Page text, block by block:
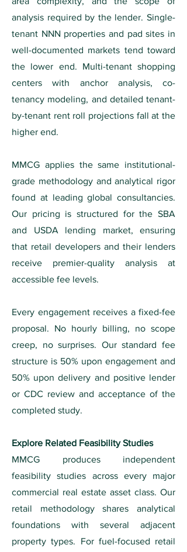
analysis required by the lender. Single-
tenant NNN properties and pad sites in
well-documented markets tend toward
the lower end. Multi-tenant shopping
centers with anchor analysis, co-
tenancy modeling, and detailed tenant-
by-tenant rent roll projections fall at the
higher end.
MMCG applies the same institutional-
grade methodology and analytical rigor
found at leading global consultancies.
Our pricing is structured for the SBA
and USDA lending market, ensuring
that retail developers and their lenders
receive premier-quality analysis at
accessible fee levels.
Every engagement receives a fixed-fee
proposal. No hourly billing, no scope
creep, no surprises. Our standard fee
structure is 50% upon engagement and
50% upon delivery and positive lender
or CDC review and acceptance of the
completed study.
Explore Related Feasibility Studies
MMCG produces independent
feasibility studies across every major
commercial real estate asset class. Our
retail methodology shares analytical
foundations with several adjacent
property types. For fuel-focused retail